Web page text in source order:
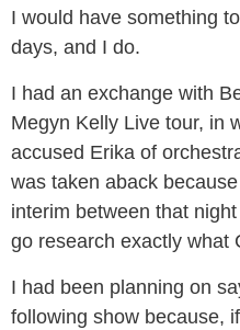
I would have something
days, and I do.
I had an exchange with
Megyn Kelly Live tour, in
accused Erika of
was taken aback
interim between that
go research exactly what
I had been planning on
following show because,